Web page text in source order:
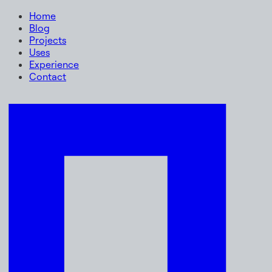
Home
Blog
Projects
Uses
Experience
Contact